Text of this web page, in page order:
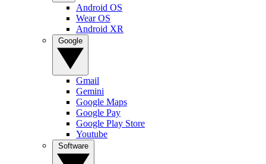
Android OS
Wear OS
Android XR
Gmail
Gemini
Google Maps
Google Pay
Google Play Store
Youtube